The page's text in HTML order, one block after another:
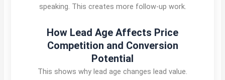
speaking. This creates more follow-up work.
How Lead Age Affects Price
Competition and Conversion
Potential
This shows why lead age changes lead value.